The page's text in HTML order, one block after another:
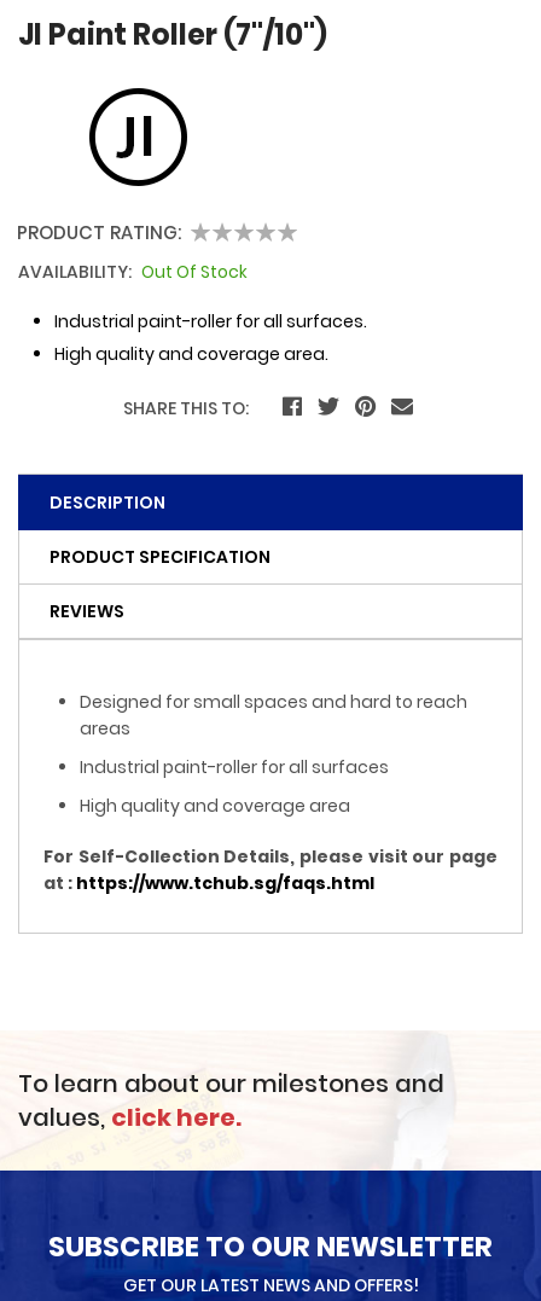
the
images
JI Paint Roller (7"/10")
PRODUCT RATING:
0
100
AVAILABILITY: Out Of Stock
Industrial paint-roller for all surfaces.
High quality and coverage area.
SHARE THIS TO:
DESCRIPTION
PRODUCT SPECIFICATION
REVIEWS
Designed for small spaces and hard to reach
areas
Industrial paint-roller for all surfaces
High quality and coverage area
For Self-Collection Details, please visit our page
at : https://www.tchub.sg/faqs.html
To learn about our milestones and
values, click here.
SUBSCRIBE TO OUR NEWSLETTER
GET OUR LATEST NEWS AND OFFERS!